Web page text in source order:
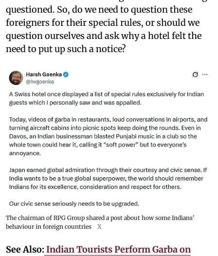
questioned. So, do we need to question these
foreigners for their special rules, or should we
question ourselves and ask why a hotel felt the
need to put up such a notice?
The chairman of RPG Group shared a post about how some Indians'
behaviour in foreign countries
X
See Also: Indian Tourists Perform Garba on